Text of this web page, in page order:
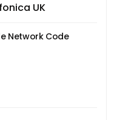
UK
Network Code